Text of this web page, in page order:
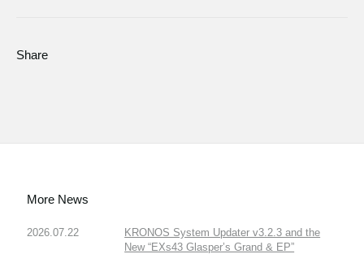
Share
More News
2026.07.22
KRONOS System Updater v3.2.3 and the
New “EXs43 Glasper’s Grand & EP”